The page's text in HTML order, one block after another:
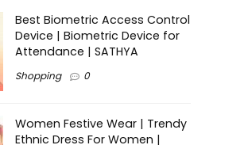
Best Biometric Access Control
Device | Biometric Device for
Attendance | SATHYA
Shopping 0
Women Festive Wear | Trendy
Ethnic Dress For Women |